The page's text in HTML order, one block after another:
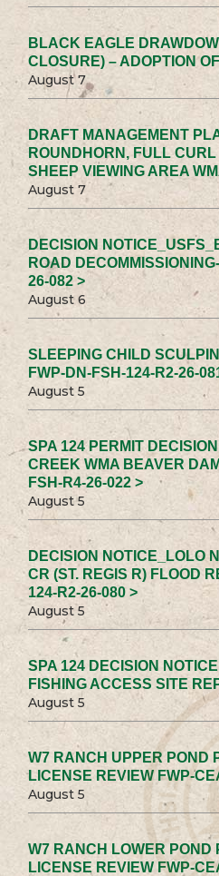
BLACK EAGLE
CLOSURE) – ADOPTION
August 7
DRAFT MANAGEMENT
ROUNDHORN, FULL
SHEEP VIEWING AREA
August 7
DECISION
ROAD
26-082 >
August 6
SLEEPING CHILD
FWP-DN-FSH-124-R2-26-
August 5
SPA 124 PERMIT
CREEK WMA BEAVER
FSH-R4-26-022 >
August 5
DECISION NOTICE_LOLO
CR (ST. REGIS R) FLOOD
124-R2-26-080 >
August 5
SPA 124 DECISION
FISHING ACCESS SITE
August 5
W7 RANCH UPPER POND
LICENSE REVIEW FWP-
August 5
W7 RANCH LOWER POND
LICENSE REVIEW FWP-